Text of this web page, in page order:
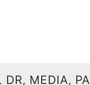
DR, MEDIA, PA